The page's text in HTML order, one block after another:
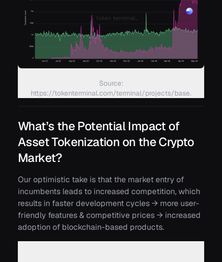
Source:
https://tokenterminal.com/terminal/projects/base.
What’s the Potential Impact of
Asset Tokenization on the Crypto
Market?
Our optimistic take is that the market entry of
incumbents leads to increased competition, which
results in faster development cycles → more user-
friendly features & competitive prices → increased
adoption of blockchain-based products.